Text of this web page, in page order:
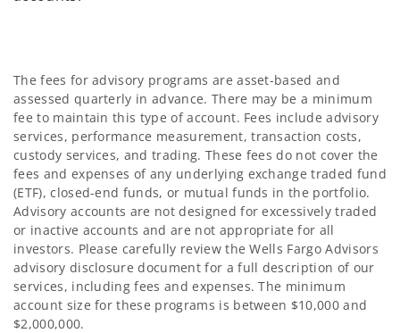
The fees for advisory programs are asset-based and
assessed quarterly in advance. There may be a minimum
fee to maintain this type of account. Fees include advisory
services, performance measurement, transaction costs,
custody services, and trading. These fees do not cover the
fees and expenses of any underlying exchange traded fund
(ETF), closed-end funds, or mutual funds in the portfolio.
Advisory accounts are not designed for excessively traded
or inactive accounts and are not appropriate for all
investors. Please carefully review the Wells Fargo Advisors
advisory disclosure document for a full description of our
services, including fees and expenses. The minimum
account size for these programs is between $10,000 and
$2,000,000.